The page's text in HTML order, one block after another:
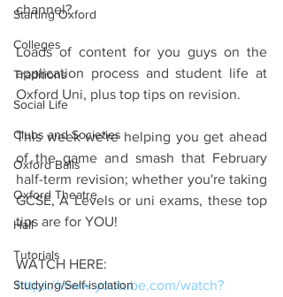
Starting Oxford
Colleges
Traditions
Social Life
Clubs and Societies
Oxford Balls
Oxford Theatre
Hall
Tutorials
Studying/Self-isolation
channel?
Loads of content for you guys on the
application process and student life at
Oxford Uni, plus top tips on revision.
This week we're helping you get ahead
of the game and smash that February
half-term revision; whether you're taking
GCSE, A Levels or uni exams, these top
tips are for YOU!
WATCH HERE:
https://www.youtube.com/watch?